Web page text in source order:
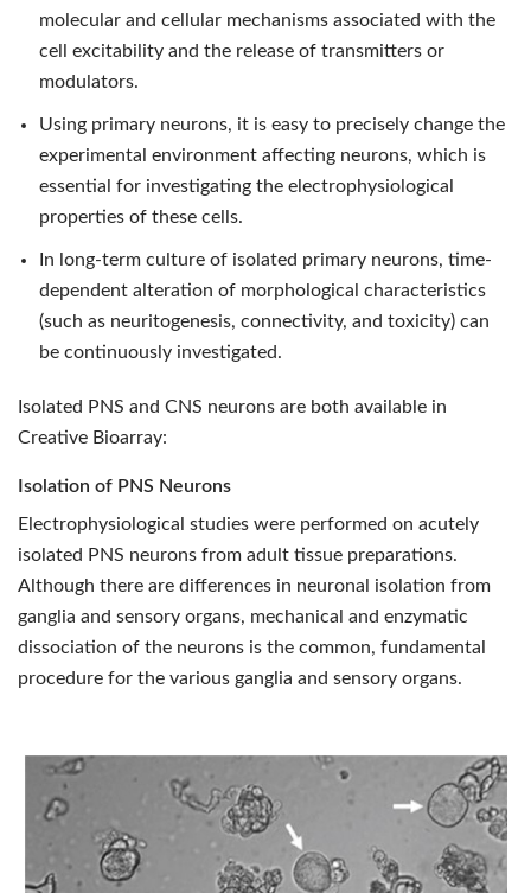
molecular and cellular mechanisms associated with the
cell excitability and the release of transmitters or
modulators.
Using primary neurons, it is easy to precisely change the
experimental environment affecting neurons, which is
essential for investigating the electrophysiological
properties of these cells.
In long-term culture of isolated primary neurons, time-
dependent alteration of morphological characteristics
(such as neuritogenesis, connectivity, and toxicity) can
be continuously investigated.
Isolated PNS and CNS neurons are both available in
Creative Bioarray:
Isolation of PNS Neurons
Electrophysiological studies were performed on acutely
isolated PNS neurons from adult tissue preparations.
Although there are differences in neuronal isolation from
ganglia and sensory organs, mechanical and enzymatic
dissociation of the neurons is the common, fundamental
procedure for the various ganglia and sensory organs.